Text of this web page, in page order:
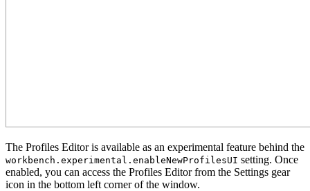
The Profiles Editor is available as an experimental feature behind the
workbench.experimental.enableNewProfilesUI setting. Once
enabled, you can access the Profiles Editor from the Settings gear
icon in the bottom left corner of the window.